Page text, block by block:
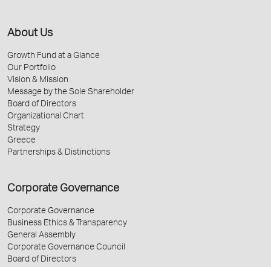
About Us
Growth Fund at a Glance
Our Portfolio
Vision & Mission
Message by the Sole Shareholder
Board of Directors
Organizational Chart
Strategy
Greece
Partnerships & Distinctions
Corporate Governance
Corporate Governance
Business Ethics & Transparency
General Assembly
Corporate Governance Council
Board of Directors